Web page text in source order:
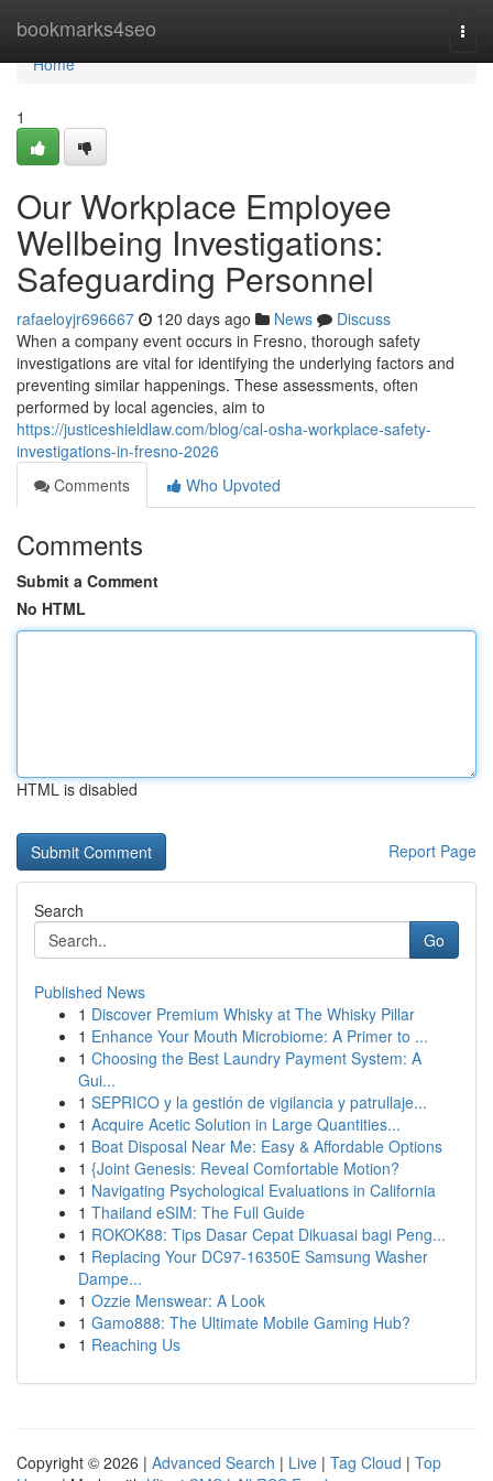
bookmarks4seo
Home
Home
1
Our Workplace Employee
Wellbeing Investigations:
Safeguarding Personnel
rafaeloyjr696667 120 days ago News
Discuss
When a company event occurs in Fresno, thorough safety
investigations are vital for identifying the underlying factors and
preventing similar happenings. These assessments, often
performed by local agencies, aim to
https://justiceshieldlaw.com/blog/cal-osha-workplace-safety-
investigations-in-fresno-2026
Comments
Who Upvoted
Comments
Submit a Comment
No HTML
HTML is disabled
Report Page
Search
Go
Published News
1 Discover Premium Whisky at The Whisky Pillar
1 Enhance Your Mouth Microbiome: A Primer to ...
1 Choosing the Best Laundry Payment System: A
Gui...
1 SEPRICO y la gestión de vigilancia y patrullaje...
1 Acquire Acetic Solution in Large Quantities...
1 Boat Disposal Near Me: Easy & Affordable Options
1 {Joint Genesis: Reveal Comfortable Motion?
1 Navigating Psychological Evaluations in California
1 Thailand eSIM: The Full Guide
1 ROKOK88: Tips Dasar Cepat Dikuasai bagi Peng...
1 Replacing Your DC97-16350E Samsung Washer
Dampe...
1 Ozzie Menswear: A Look
1 Gamo888: The Ultimate Mobile Gaming Hub?
1 Reaching Us
Copyright © 2026 | Advanced Search | Live | Tag Cloud | Top